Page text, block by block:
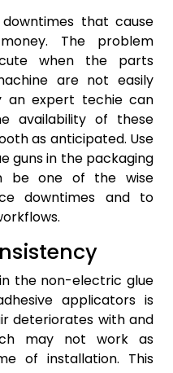
that cause
The problem
when the parts
are not easily
an expert techie can
availability of these
as anticipated. Use
guns in the packaging
be one of the wise
downtimes and to
the non-electric glue
applicators is
deteriorates with and
may not work as
of installation. This